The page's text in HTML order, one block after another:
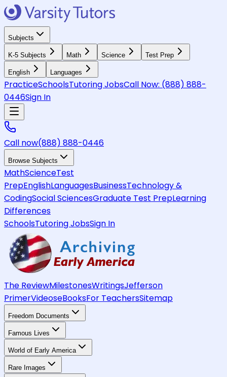
Subjects
K-5 Subjects Math Science Test Prep
English Languages
PracticeSchoolsTutoring JobsCall Now: (888) 888-
0446Sign In
Call now(888) 888-0446
Browse Subjects
MathScienceTest
PrepEnglishLanguagesBusinessTechnology &
CodingSocial SciencesGraduate Test PrepLearning
Differences
SchoolsTutoring JobsSign In
The ReviewMilestonesWritingsJefferson
PrimerVideoseBooksFor TeachersSitemap
Freedom Documents
Famous Lives
World of Early America
Rare Images